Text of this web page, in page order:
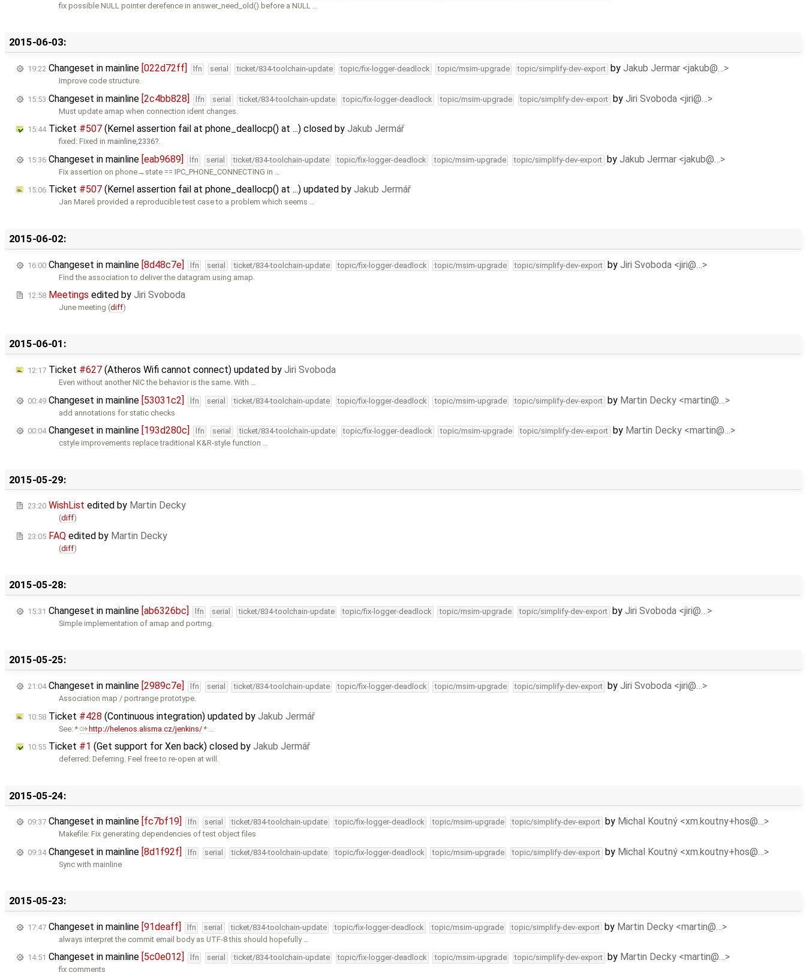
fix possible NULL pointer derefence in answer_need_old() before a NULL …
2015-06-03:
19:22 Changeset in mainline [022d72ff] lfn serial ticket/834-toolchain-update topic/fix-logger-deadlock topic/msim-upgrade topic/simplify-dev-export by Jakub Jermar <jakub@…>
Improve code structure.
15:53 Changeset in mainline [2c4bb828] lfn serial ticket/834-toolchain-update topic/fix-logger-deadlock topic/msim-upgrade topic/simplify-dev-export by Jiri Svoboda <jiri@…>
Must update amap when connection ident changes.
15:44Ticket #507 (Kernel assertion fail at phone_deallocp() at ...) closed by Jakub Jermář
fixed: Fixed inmainline,2336 .
15:36 Changeset in mainline [eab9689] lfn serial ticket/834-toolchain-update topic/fix-logger-deadlock topic/msim-upgrade topic/simplify-dev-export by Jakub Jermar <jakub@…>
Fix assertion on phone→state == IPC_PHONE_CONNECTING in …
15:06 Ticket #507 (Kernel assertion fail at phone_deallocp() at ...) updated by Jakub Jermář
Jan Mareš provided a reproducible test case to a problem which seems …
2015-06-02:
16:00 Changeset in mainline [8d48c7e] lfn serial ticket/834-toolchain-update topic/fix-logger-deadlock topic/msim-upgrade topic/simplify-dev-export by Jiri Svoboda <jiri@…>
Find the association to deliver the datagram using amap.
12:58 Meetings edited by Jiri Svoboda
June meeting (diff)
2015-06-01:
12:17 Ticket #627 (Atheros Wifi cannot connect) updated by Jiri Svoboda
Even without another NIC the behavior is the same. With …
00:49 Changeset in mainline [53031c2] lfn serial ticket/834-toolchain-update topic/fix-logger-deadlock topic/msim-upgrade topic/simplify-dev-export by Martin Decky <martin@…>
add annotations for static checks
00:04Changeset in mainline [193d280c] lfn serial ticket/834-toolchain-update topic/fix-logger-deadlock topic/msim-upgrade topic/simplify-dev-export by Martin Decky <martin@…>
cstyle improvements replace traditional K&R-style function …
2015-05-29:
23:20 WishList edited by Martin Decky
(diff)
23:05 FAQ edited by Martin Decky
(diff)
2015-05-28:
15:31 Changeset in mainline [ab6326bc] lfn serial ticket/834-toolchain-update topic/fix-logger-deadlock topic/msim-upgrade topic/simplify-dev-export by Jiri Svoboda <jiri@…>
Simple implementation of amap and portrng.
2015-05-25:
21:04Changeset in mainline [2989c7e] lfn serial ticket/834-toolchain-update topic/fix-logger-deadlock topic/msim-upgrade topic/simplify-dev-export by Jiri Svoboda <jiri@…>
Association map / portrange prototype.
10:58 Ticket #428 (Continuous integration) updated by Jakub Jermář
See: * http://helenos.alisma.cz/jenkins/ * …
10:55 Ticket #1 (Get support for Xen back) closed by Jakub Jermář
deferred: Deferring. Feel free to re-open at will.
2015-05-24:
09:37 Changeset in mainline [fc7bf19] lfn serial ticket/834-toolchain-update topic/fix-logger-deadlock topic/msim-upgrade topic/simplify-dev-export by Michal Koutný <xm.koutny+hos@…>
Makefile: Fix generating dependencies of test object files
09:34Changeset in mainline [8d1f92f] lfn serial ticket/834-toolchain-update topic/fix-logger-deadlock topic/msim-upgrade topic/simplify-dev-export by Michal Koutný <xm.koutny+hos@…>
Sync with mainline
2015-05-23:
17:47 Changeset in mainline [91deaff] lfn serial ticket/834-toolchain-update topic/fix-logger-deadlock topic/msim-upgrade topic/simplify-dev-export by Martin Decky <martin@…>
always interpret the commit email body as UTF-8 this should hopefully …
14:51 Changeset in mainline [5c0e012] lfn serial ticket/834-toolchain-update topic/fix-logger-deadlock topic/msim-upgrade topic/simplify-dev-export by Martin Decky <martin@…>
fix comments